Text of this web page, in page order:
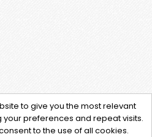
to give you the most relevant
preferences and repeat visits.
to the use of all cookies.